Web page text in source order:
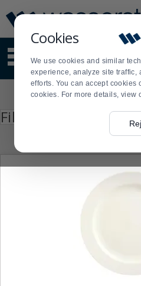
Cookies
We use cookies and similar
experience, analyze site traffic,
efforts. You can accept cookies
cookies. For more details, view
Update
Message
Order
Display
Updated
site
content
and
search
Order
Filter by
enter